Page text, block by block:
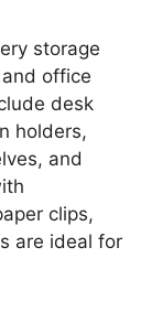
storage
office
desk
holders,
and
clips,
are ideal for